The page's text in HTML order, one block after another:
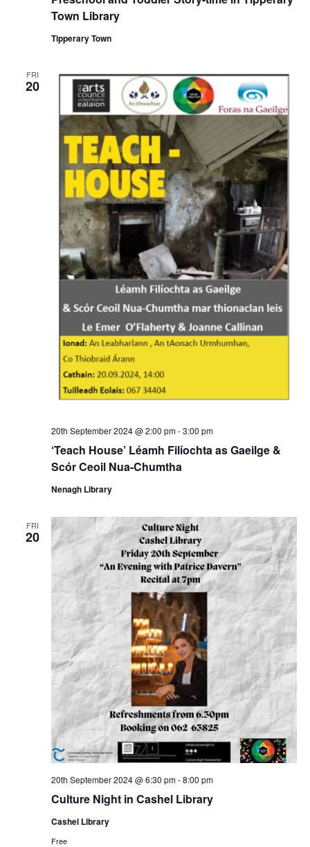
Town Library
u
r
r
i
Tipperary Town
FRI
20
‘Teach House’ Léamh Filíochta as Gaeilge &
Scór Ceoil Nua-Chumtha
20th September 2024 @ 2:00 pm-3:00 pm
Nenagh Library
FRI
20
Culture Night in Cashel Library
20th September 2024 @ 6:30 pm-8:00 pm
Cashel Library
Free